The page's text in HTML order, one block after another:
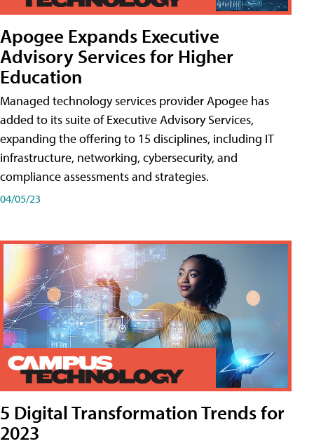
Apogee Expands Executive
Advisory Services for Higher
Education
Managed technology services provider Apogee has
added to its suite of Executive Advisory Services,
expanding the offering to 15 disciplines, including IT
infrastructure, networking, cybersecurity, and
compliance assessments and strategies.
04/05/23
5 Digital Transformation Trends for
2023